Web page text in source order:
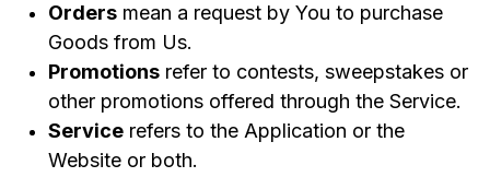
Orders mean a request by You to purchase
Goods from Us.
Promotions refer to contests, sweepstakes or
other promotions offered through the Service.
Service refers to the Application or the
Website or both.